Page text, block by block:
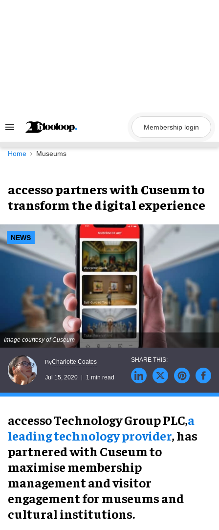
Search
Navigation
Membership login
Home Museums
accesso partners with Cuseum to
transform the digital experience
NEWS
Image courtesy of Cuseum
ByCharlotte Coates
Jul 15, 2020 1 min read
accesso Technology Group PLC,a
leading technology provider, has
partnered with Cuseum to
maximise membership
management and visitor
engagement for museums and
cultural institutions.